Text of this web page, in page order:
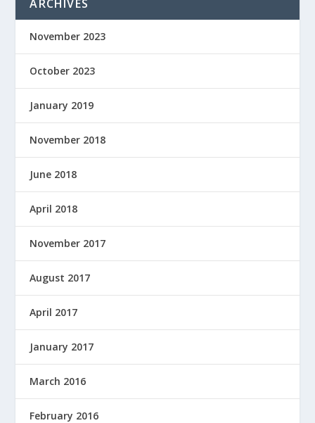
ARCHIVES
November 2023
October 2023
January 2019
November 2018
June 2018
April 2018
November 2017
August 2017
April 2017
January 2017
March 2016
February 2016